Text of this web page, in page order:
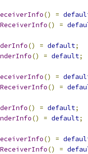
() =
() =
() = default;
() = default;
() =
() =
() = default;
() = default;
() =
() =